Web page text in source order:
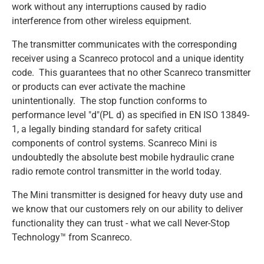
SCANRECO - MAXI
SCANRECO - MINI
SCANRECO - MAXI
SCANRECO - ROCKET
SCANRECO - MINI
SCANRECO - MAXI
SCANRECO - POCKET
SCANRECO - ROCKET
SCANRECO - MINI
PROTECTIVE COVER
NECK STRAP
SHOULDER VEST
WAIST BELT
ANTENNA MAGNET BASE
ANTENNA TNC 10 METER
work without any interruptions caused by radio
interference from other wireless equipment.
The transmitter communicates with the corresponding
receiver using a Scanreco protocol and a unique identity
code. This guarantees that no other Scanreco transmitter
or products can ever activate the machine
unintentionally. The stop function conforms to
performance level "d"(PL d) as specified in EN ISO 13849-
1, a legally binding standard for safety critical
components of control systems. Scanreco Mini is
undoubtedly the absolute best mobile hydraulic crane
radio remote control transmitter in the world today.
The Mini transmitter is designed for heavy duty use and
we know that our customers rely on our ability to deliver
functionality they can trust - what we call Never-Stop
Technology™ from Scanreco.